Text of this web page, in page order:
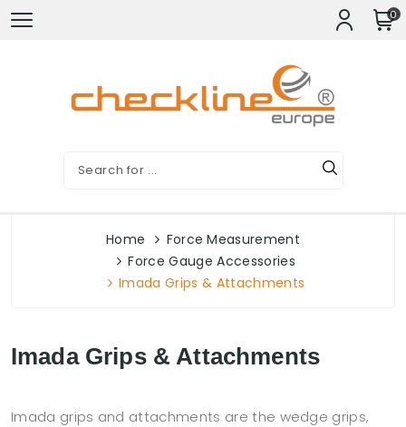
0
Home
Force Measurement
Force Gauge Accessories
Imada Grips & Attachments
Imada Grips & Attachments
Imada grips and attachments are the wedge grips,